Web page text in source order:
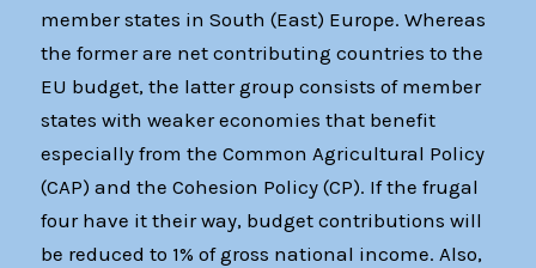
member states in South (East) Europe. Whereas
the former are net contributing countries to the
EU budget, the latter group consists of member
states with weaker economies that benefit
especially from the Common Agricultural Policy
(CAP) and the Cohesion Policy (CP). If the frugal
four have it their way, budget contributions will
be reduced to 1% of gross national income. Also,